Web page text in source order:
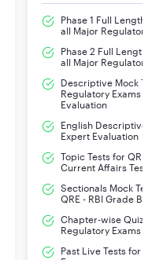
Phase 1 Full
all Major
Phase 2 Full
all Major
Descriptive Mock
Regulatory Exams
Evaluation
English
Expert Evaluation
Topic Tests for
Current Affairs
Sectionals Mock
QRE - RBI Grade B
Chapter-wise
Regulatory Exams
Past Live Tests for